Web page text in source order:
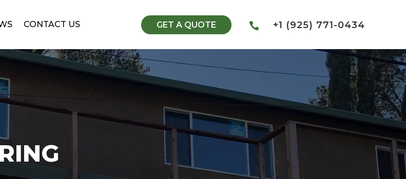
CONTACT US GET A QUOTE  +1 (925) 771-0434